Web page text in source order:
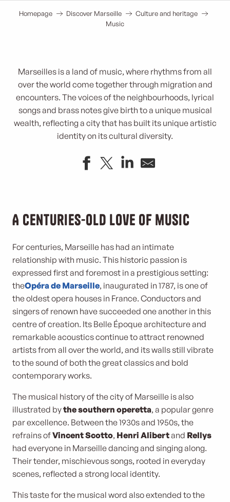
Homepage Discover Marseille
Culture and heritage
Music
Marseilles is a land of music, where rhythms from all
over the world come together through migration and
encounters. The voices of the neighbourhoods, lyrical
songs and brass notes give birth to a unique musical
wealth, reflecting a city that has built its unique artistic
identity on its cultural diversity.
A centuries-old love of music
For centuries, Marseille has had an intimate
relationship with music. This historic passion is
expressed first and foremost in a prestigious setting:
theOpéra de Marseille, inaugurated in 1787, is one of
the oldest opera houses in France. Conductors and
singers of renown have succeeded one another in this
centre of creation. Its Belle Époque architecture and
remarkable acoustics continue to attract renowned
artists from all over the world, and its walls still vibrate
to the sound of both the great classics and bold
contemporary works.
The musical history of the city of Marseille is also
illustrated bythe southern operetta, a popular genre
par excellence. Between the 1930s and 1950s, the
refrains ofVincent Scotto, Henri Alibertand Rellys
had everyone in Marseille dancing and singing along.
Their tender, mischievous songs, rooted in everyday
scenes, reflected a strong local identity.
This taste for the musical word also extended to the